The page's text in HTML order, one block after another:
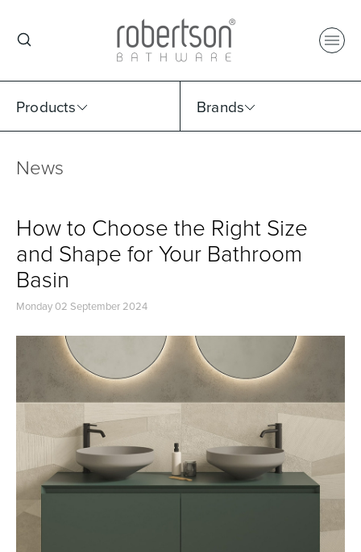
Products Brands
Select Category
Basins Vanities & Furniture
Select Brand
News
How to Choose the Right Size
and Shape for Your Bathroom
Basin
Monday 02 September 2024